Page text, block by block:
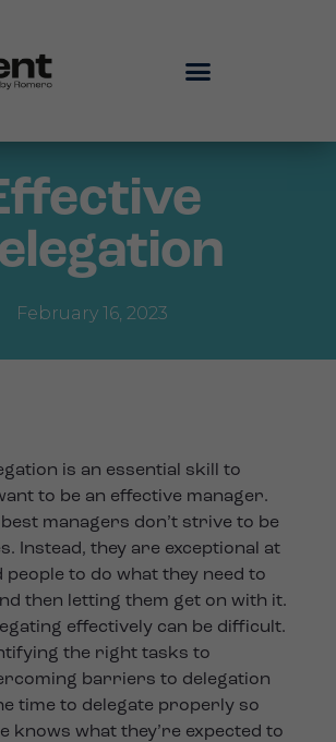
February 16, 2023
is an essential skill to
to be an effective manager.
managers don’t strive to be
Instead, they are exceptional at
people to do what they need to
then letting them get on with it.
effectively can be difficult.
the right tasks to
barriers to delegation
time to delegate properly so
knows what they’re expected to